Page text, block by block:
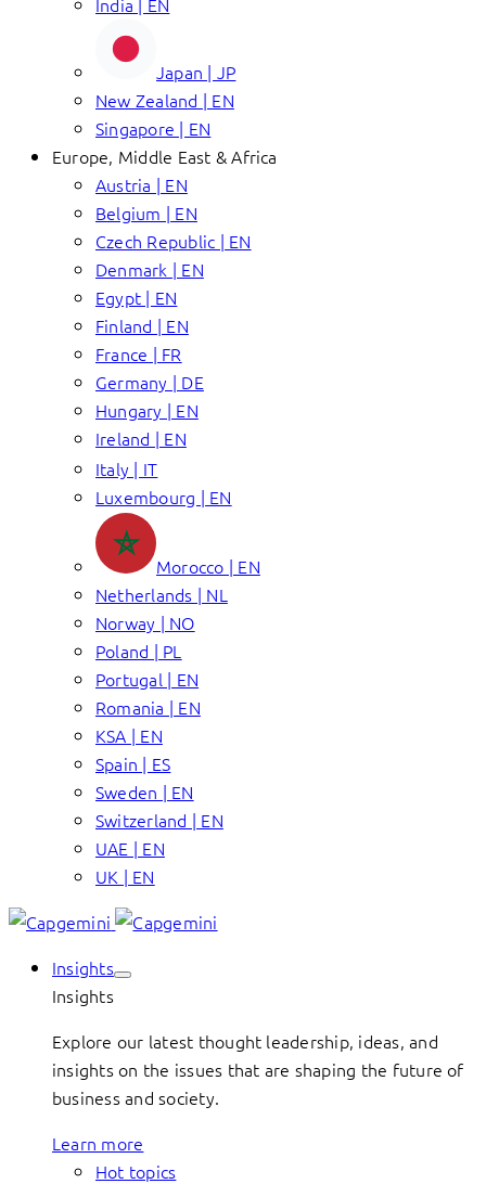
Japan | JP
New Zealand | EN
Singapore | EN
Europe, Middle East & Africa
Austria | EN
Belgium | EN
Czech Republic | EN
Denmark | EN
Egypt | EN
Finland | EN
France | FR
Germany | DE
Hungary | EN
Ireland | EN
Italy | IT
Luxembourg | EN
Morocco | EN
Netherlands | NL
Norway | NO
Poland | PL
Portugal | EN
Romania | EN
KSA | EN
Spain | ES
Sweden | EN
Switzerland | EN
UAE | EN
UK | EN
Insights
Insights
Explore our latest thought leadership, ideas, and
insights on the issues that are shaping the future of
business and society.
Learn more
Hot topics